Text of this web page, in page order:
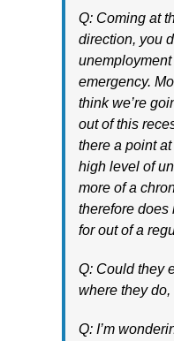
Q: Coming at
direction, you
emergency.
think we’re
out of this
there a point
high level of
more of a
therefore does
for out of a
Q: Could they
where they
Q: I’m